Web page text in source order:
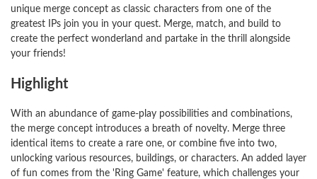
unique merge concept as classic characters from one of the
greatest IPs join you in your quest. Merge, match, and build to
create the perfect wonderland and partake in the thrill alongside
your friends!
Highlight
With an abundance of game-play possibilities and combinations,
the merge concept introduces a breath of novelty. Merge three
identical items to create a rare one, or combine five into two,
unlocking various resources, buildings, or characters. An added layer
of fun comes from the 'Ring Game' feature, which challenges your